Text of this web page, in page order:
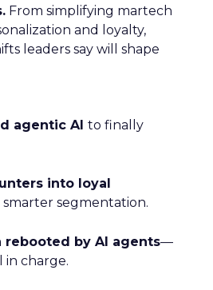
From simplifying martech
and loyalty,
leaders say will shape
agentic AI to finally
into loyal
segmentation.
rebooted by AI agents—
in charge.